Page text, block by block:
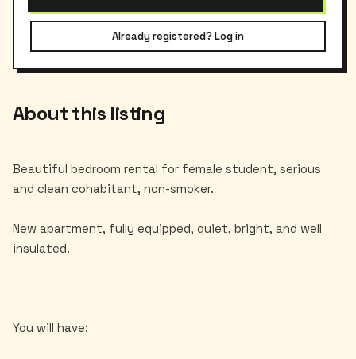
Already registered? Log in
About this listing
Beautiful bedroom rental for female student, serious
and clean cohabitant, non-smoker.
New apartment, fully equipped, quiet, bright, and well
insulated.
You will have: